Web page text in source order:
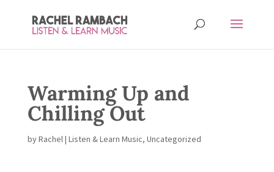
Warming Up and
Chilling Out
byRachel| Listen & Learn Music, Uncategorized